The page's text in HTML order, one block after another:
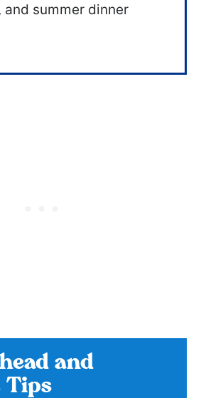
and summer dinner
and
Tips